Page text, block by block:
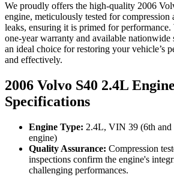
We proudly offers the high-quality 2006
engine, meticulously tested for compression
leaks, ensuring it is primed for
one-year warranty and available nationwide
an ideal choice for restoring your vehicle’s
and effectively.
2006 Volvo S40 2.4L Engine
Specifications
Engine Type: 2.4L, VIN 39 (6th
engine)
Quality Assurance: Compression
inspections confirm the engine's
challenging performances.